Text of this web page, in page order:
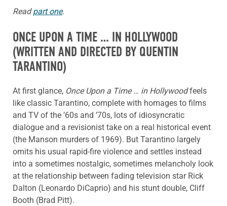
Readpart one.
ONCE UPON A TIME … IN HOLLYWOOD
(WRITTEN AND DIRECTED BY QUENTIN
TARANTINO)
At first glance, Once Upon a Time … in Hollywoodfeels
like classic Tarantino, complete with homages to films
and TV of the ’60s and ’70s, lots of idiosyncratic
dialogue and a revisionist take on a real historical event
(the Manson murders of 1969). But Tarantino largely
omits his usual rapid-fire violence and settles instead
into a sometimes nostalgic, sometimes melancholy look
at the relationship between fading television star Rick
Dalton (Leonardo DiCaprio) and his stunt double, Cliff
Booth (Brad Pitt).